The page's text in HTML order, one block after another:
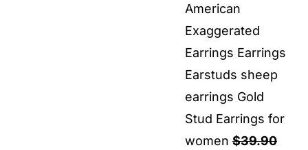
American
Exaggerated
Earrings Earrings
Earstuds sheep
earrings Gold
Stud Earrings for
women $39.90